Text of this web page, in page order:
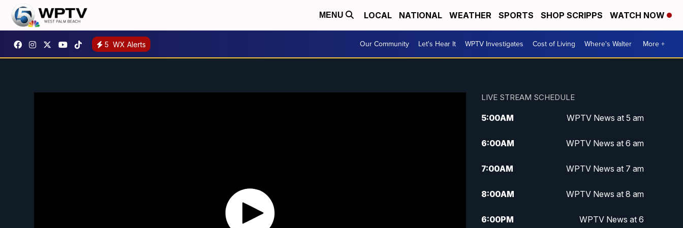
MENU LOCAL NATIONAL WEATHER SPORTS SHOP SCRIPPS WATCH NOW
5 WX Alerts Our Community Let's Hear It WPTV Investigates Cost of Living Where's Walter More +
LIVE STREAM SCHEDULE
5:00AM WPTV News at 5 am
6:00AM WPTV News at 6 am
7:00AM WPTV News at 7 am
8:00AM WPTV News at 8 am
6:00PM WPTV News at 6